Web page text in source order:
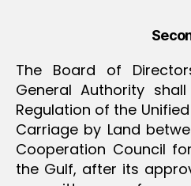
The Board of
General Authority
Regulation of the
Carriage by Land
Cooperation Council
the Gulf, after its